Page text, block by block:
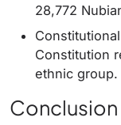
28,772
Constitution
ethnic group.
Conclusion